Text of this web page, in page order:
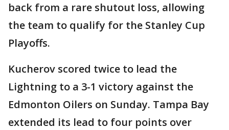
back from a rare shutout loss, allowing
the team to qualify for the Stanley Cup
Playoffs.
Kucherov scored twice to lead the
Lightning to a 3-1 victory against the
Edmonton Oilers on Sunday. Tampa Bay
extended its lead to four points over